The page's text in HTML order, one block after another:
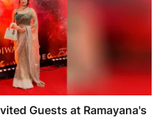
Guests at Ramayana's